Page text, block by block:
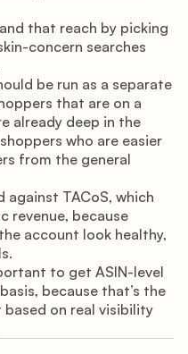
that reach by picking
concern searches
be run as a separate
that are on a
already deep in the
who are easier
from the general
TACoS, which
revenue, because
account look healthy,
to get ASIN-level
because that’s the
on real visibility